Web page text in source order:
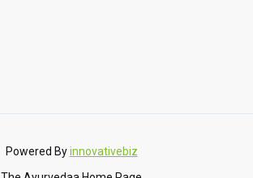
Powered Byinnovativebiz